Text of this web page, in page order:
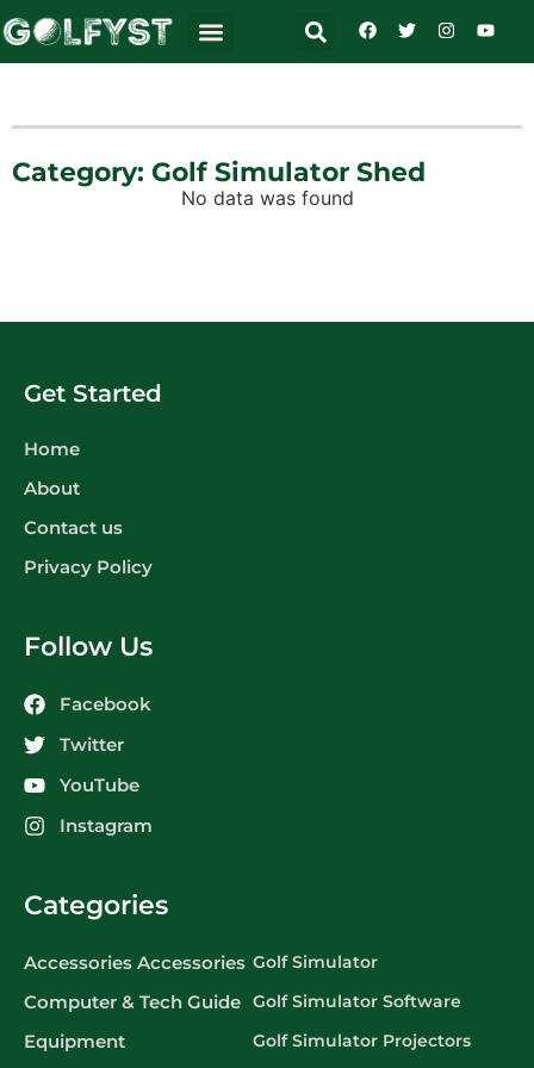
Category: Golf Simulator Shed
No data was found
Get Started
Home
About
Contact us
Privacy Policy
Follow Us
Facebook
Twitter
YouTube
Instagram
Categories
Accessories Accessories
Computer & Tech Guide
Equipment
Golf Simulator
Golf Simulator Software
Golf Simulator Projectors